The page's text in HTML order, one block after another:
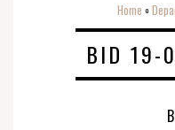
Home o
BID 19-